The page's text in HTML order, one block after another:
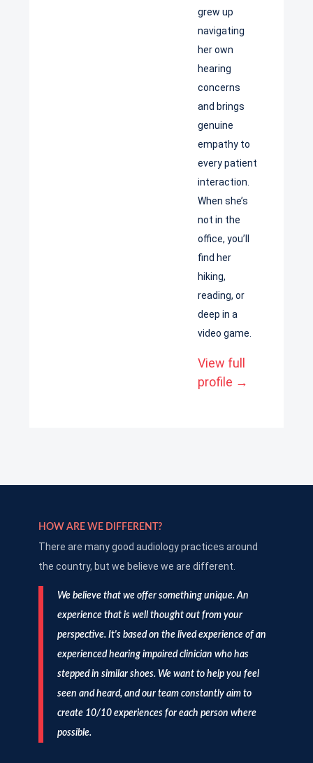
grew up
navigating
her own
hearing
concerns
and brings
genuine
empathy to
every patient
interaction.
When she’s
not in the
office, you’ll
find her
hiking,
reading, or
deep in a
video game.
View full
profile →
HOW ARE WE DIFFERENT?
There are many good audiology practices around
the country, but we believe we are different.
We believe that we offer something unique. An
experience that is well thought out from your
perspective. It's based on the lived experience of an
experienced hearing impaired clinician who has
stepped in similar shoes. We want to help you feel
seen and heard, and our team constantly aim to
create 10/10 experiences for each person where
possible.